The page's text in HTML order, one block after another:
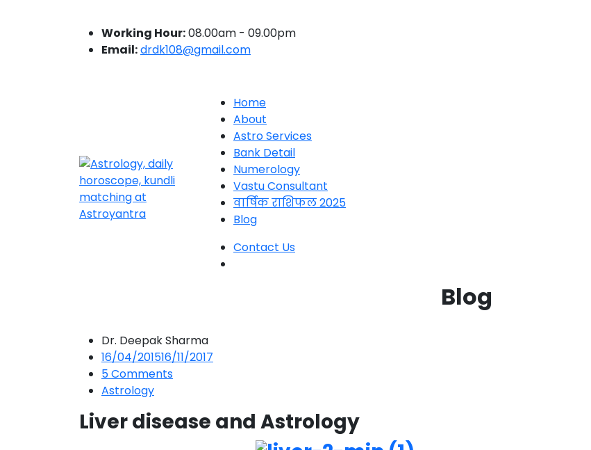
Working Hour:08.00am - 09.00pm
Email:drdk108@gmail.com
Home
About
Astro Services
Bank Detail
Numerology
Vastu Consultant
वार्षिक राशिफल 2025
Blog
Contact Us
Blog
Dr. Deepak Sharma
16/04/201516/11/2017
5Comments
Astrology
Liver disease and Astrology